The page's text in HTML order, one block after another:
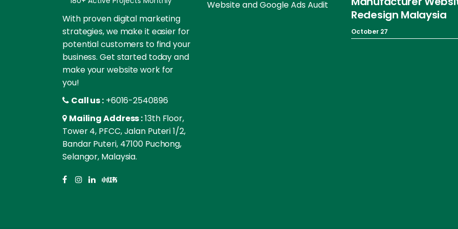
With proven digital marketing
strategies, we make it easier for
potential customers to find your
business. Get started today and
make your website work for
you!
Call us : +6016-2540896
Mailing Address :13th Floor,
Tower 4, PFCC, Jalan Puteri 1/2,
Bandar Puteri, 47100 Puchong,
Selangor, Malaysia.
Website and Google Ads Audit
Redesign Malaysia
October 27